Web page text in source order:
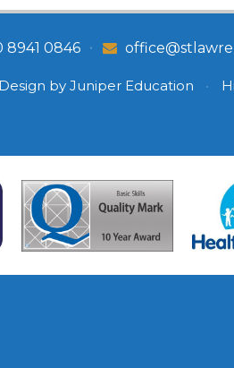
8941 0846 •
by Juniper Education •